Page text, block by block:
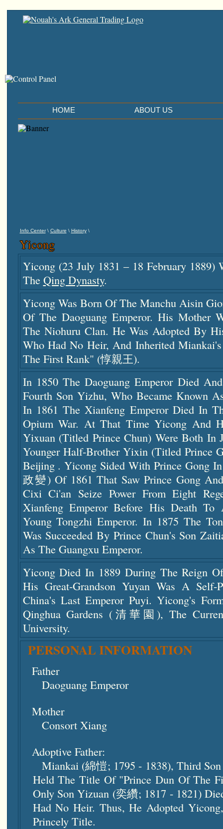
HOME ABOUT US
Info Center\ Culture \ History\
Yicong
Yicong (23 July 1831 – 18 February 1889)
The Qing Dynasty.
Yicong Was Born Of The Manchu Aisin
Of The Daoguang Emperor. His Mother
The Niohuru Clan. He Was Adopted By
Who Had No Heir, And Inherited
The First Rank" (惇親王).
In 1850 The Daoguang Emperor Died
Fourth Son Yizhu, Who Became Known
In 1861 The Xianfeng Emperor Died In
Opium War. At That Time Yicong And
Yixuan (titled Prince Chun) Were Both In
Younger Half-Brother Yixin (titled Prince
Beijing . Yicong Sided With Prince Gong
政變) Of 1861 That Saw Prince Gong
Cixi Ci'an Seize Power From Eight
Xianfeng Emperor Before His Death To
Young Tongzhi Emperor. In 1875 The
Was Succeeded By Prince Chun's Son
As The Guangxu Emperor.
Yicong Died In 1889 During The Reign
His Great-Grandson Yuyan Was A Self-
China's Last Emperor Puyi. Yicong's
Qinghua Gardens (清華園), The
University.
PERSONAL INFORMATION
Father
Daoguang Emperor
Mother
Consort Xiang
Adoptive Father:
Miankai (綿愷; 1795 - 1838), Third
Held The Title Of "Prince Dun Of The
Only Son Yizuan (奕纘; 1817 - 1821)
Had No Heir. Thus, He Adopted
Princely Title.